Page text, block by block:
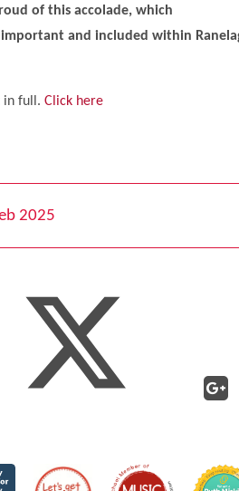
of this accolade, which
and included within
in full. Click here
2025